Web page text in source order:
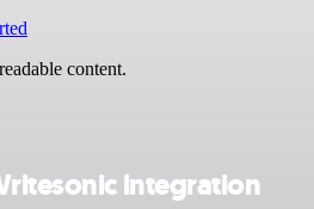
content.
integration